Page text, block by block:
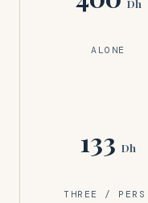
Dh
ALONE
133 Dh
THREE /